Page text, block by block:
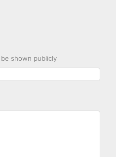
shown publicly